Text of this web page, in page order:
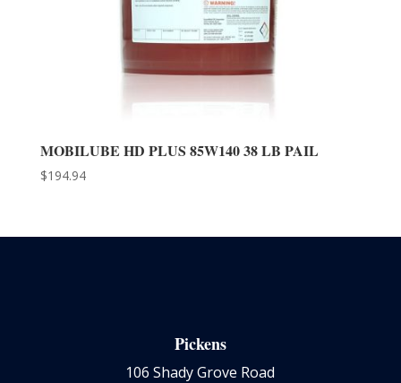
MOBILUBE HD PLUS 85W140 38 LB PAIL
$194.94
Pickens
106 Shady Grove Road